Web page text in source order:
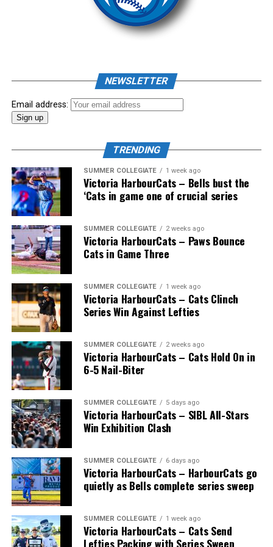
NEWSLETTER
Email address:
TRENDING
SUMMER COLLEGIATE 1 week ago
Victoria HarbourCats – Bells bust the
‘Cats in game one of crucial series
SUMMER COLLEGIATE 2 weeks ago
Victoria HarbourCats – Paws Bounce
Cats in Game Three
SUMMER COLLEGIATE 1 week ago
Victoria HarbourCats – Cats Clinch
Series Win Against Lefties
SUMMER COLLEGIATE 2 weeks ago
Victoria HarbourCats – Cats Hold On in
6-5 Nail-Biter
SUMMER COLLEGIATE 5 days ago
Victoria HarbourCats – SIBL All-Stars
Win Exhibition Clash
SUMMER COLLEGIATE 6 days ago
Victoria HarbourCats – HarbourCats go
quietly as Bells complete series sweep
SUMMER COLLEGIATE 1 week ago
Victoria HarbourCats – Cats Send
Lefties Packing with Series Sweep